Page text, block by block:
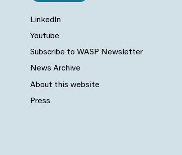
LinkedIn
Youtube
Subscribe to WASP Newsletter
News Archive
About this website
Press